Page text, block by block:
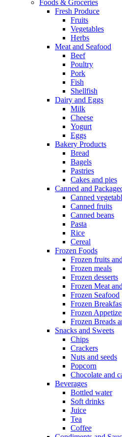
Foods & Groceries
Fresh Produce
Fruits
Vegetables
Herbs
Meat and Seafood
Beef
Poultry
Pork
Fish
Shellfish
Dairy and Eggs
Milk
Cheese
Yogurt
Eggs
Bakery Products
Bread
Bagels
Pastries
Cakes and pies
Canned and
Canned
Canned fruits
Canned beans
Pasta
Rice
Cereal
Frozen Foods
Frozen fruits
Frozen meals
Frozen desserts
Frozen Meat
Frozen Seafood
Frozen
Frozen
Frozen Breads
Snacks and Sweets
Chips
Crackers
Nuts and seeds
Popcorn
Chocolate and
Beverages
Bottled water
Soft drinks
Juice
Tea
Coffee